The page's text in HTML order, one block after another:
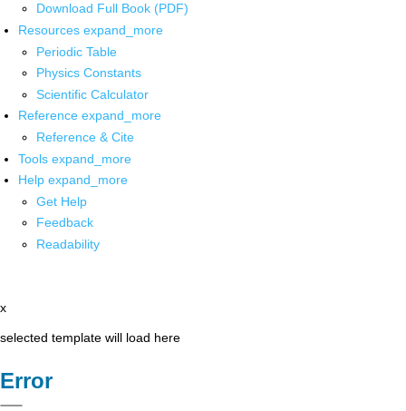
Download Full Book (PDF)
Resources expand_more
Periodic Table
Physics Constants
Scientific Calculator
Reference expand_more
Reference & Cite
Tools expand_more
Help expand_more
Get Help
Feedback
Readability
x
selected template will load here
Error